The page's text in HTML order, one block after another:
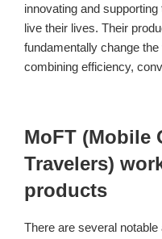
innovating and
live their lives. Their
fundamentally change
combining efficiency,
MoFT (Mobile
Travelers)
products
There are several